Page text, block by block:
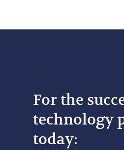
For the
technology
today: